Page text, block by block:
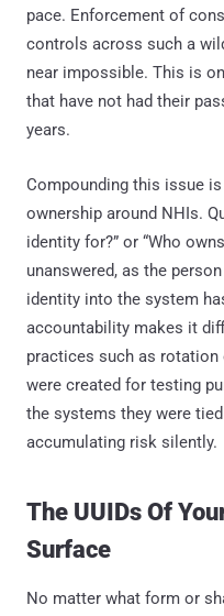
pace. Enforcement of
controls across such a
near impossible. This is
that have not had their
years.
Compounding this issue
ownership around NHIs.
identity for?” or “Who
unanswered, as the
identity into the system
accountability makes it
practices such as
were created for testing
the systems they were
accumulating risk silently.
The UUIDs Of
Surface
No matter what form or